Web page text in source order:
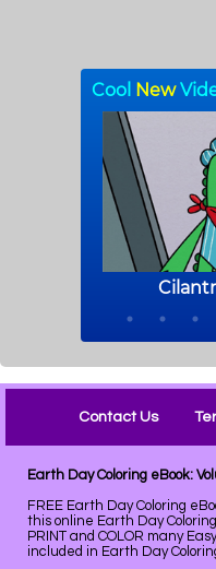
Contact Us
Earth Day Coloring eBook:
FREE Earth Day Coloring
this online Earth Day
PRINT and COLOR many
included in Earth Day